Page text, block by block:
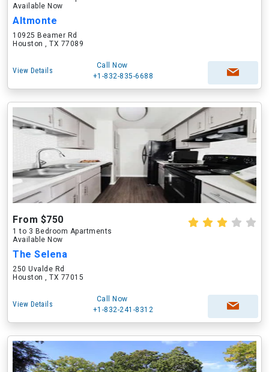
Available Now
Altmonte
10925 Beamer Rd
Houston , TX 77089
View Details
Call Now
+1-832-835-6688
From $750
1 to 3 Bedroom Apartments
Available Now
The Selena
250 Uvalde Rd
Houston , TX 77015
View Details
Call Now
+1-832-241-8312